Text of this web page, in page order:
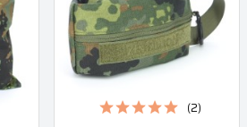
(2)